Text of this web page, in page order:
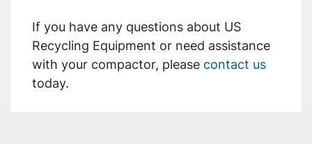
If you have any questions about US
Recycling Equipment or need assistance
with your compactor, please contact us
today.